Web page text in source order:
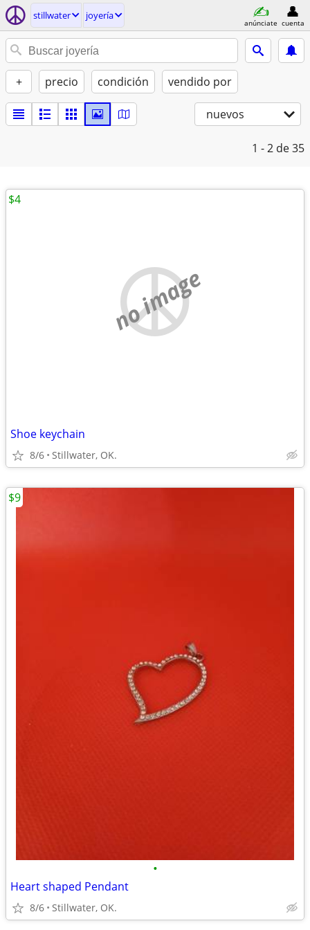
stillwater joyería
anúnciate cuenta
+ precio condición vendido por
nuevos
1 - 2 de 35
no image
Shoe keychain
8/6 Stillwater, OK.
$4
•
Heart shaped Pendant
8/6 Stillwater, OK.
$9